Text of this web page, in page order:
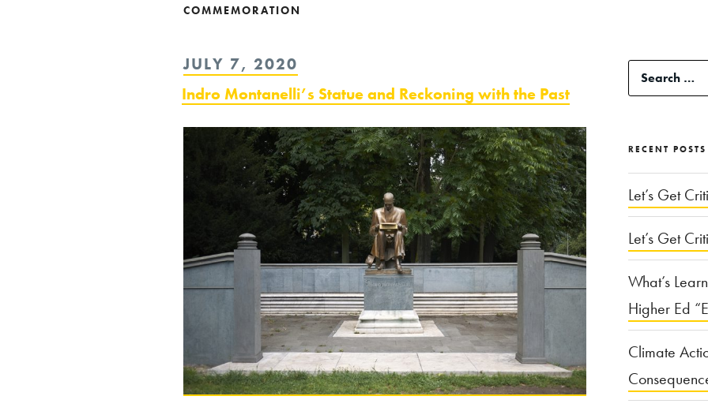
COMMEMORATION
POSTED
ON
JULY 7, 2020
Indro Montanelli’s Statue and Reckoning with the Past
Search
for:
RECENT POSTS
Let’s Get
Let’s Get
What’s
Higher Ed
Climate